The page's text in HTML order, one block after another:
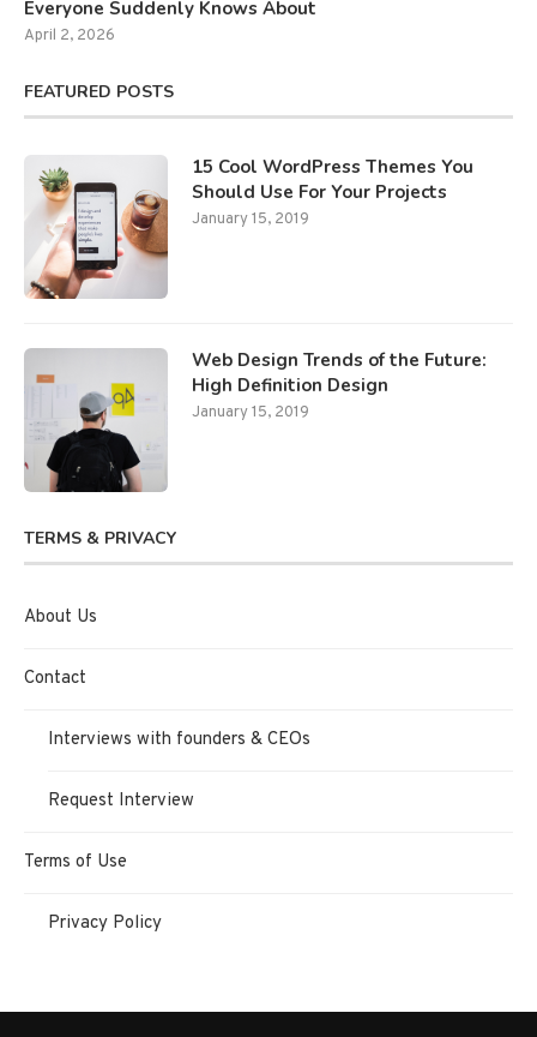
Everyone Suddenly Knows About
April 2, 2026
FEATURED POSTS
15 Cool WordPress Themes You
Should Use For Your Projects
January 15, 2019
Web Design Trends of the Future:
High Definition Design
January 15, 2019
TERMS & PRIVACY
About Us
Contact
Interviews with founders & CEOs
Request Interview
Terms of Use
Privacy Policy